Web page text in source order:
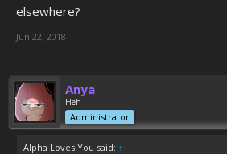
elsewhere?
Jun 22, 2018
Anya
Heh
Administrator
Alpha Loves You said: ↑